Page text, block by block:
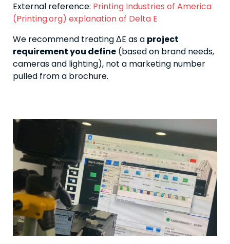
External reference: Printing Industries of America
(Printing.org) explanation of Delta E
We recommend treating ΔE as a project
requirement you define (based on brand needs,
cameras and lighting), not a marketing number
pulled from a brochure.